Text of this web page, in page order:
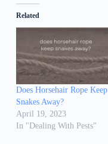
Related
Does Horsehair Rope Keep
Snakes Away?
April 19, 2023
In "Dealing With Pests"